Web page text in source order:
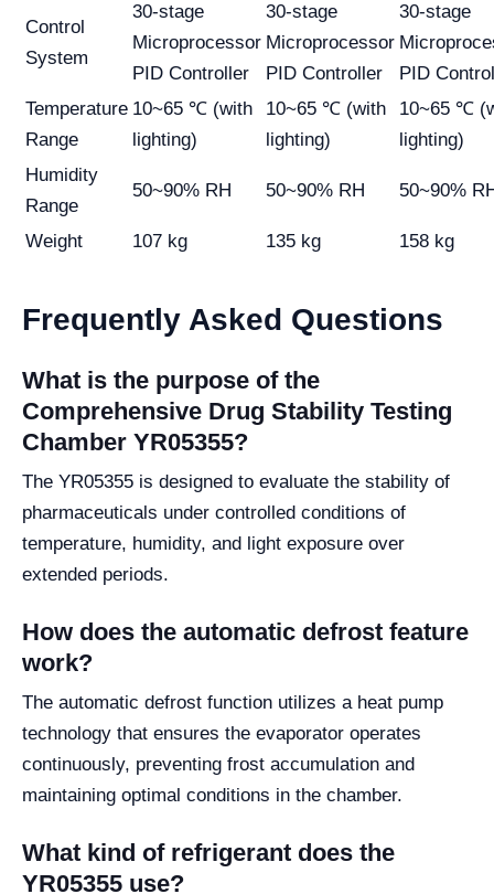
Control
System
30-stage
Microprocessor
PID Controller
30-stage
Microprocessor
PID Controller
30-stage
PID
Temperature
Range
10~65 ℃ (with
lighting)
10~65 ℃ (with
lighting)
10~65 ℃
lighting)
Humidity
Range
50~90% RH 50~90% RH 50~90%
Weight 107 kg 135 kg 158 kg
Frequently Asked Questions
What is the purpose of the
Comprehensive Drug Stability Testing
Chamber YR05355?
The YR05355 is designed to evaluate the stability of
pharmaceuticals under controlled conditions of
temperature, humidity, and light exposure over
extended periods.
How does the automatic defrost feature
work?
The automatic defrost function utilizes a heat pump
technology that ensures the evaporator operates
continuously, preventing frost accumulation and
maintaining optimal conditions in the chamber.
What kind of refrigerant does the
YR05355 use?